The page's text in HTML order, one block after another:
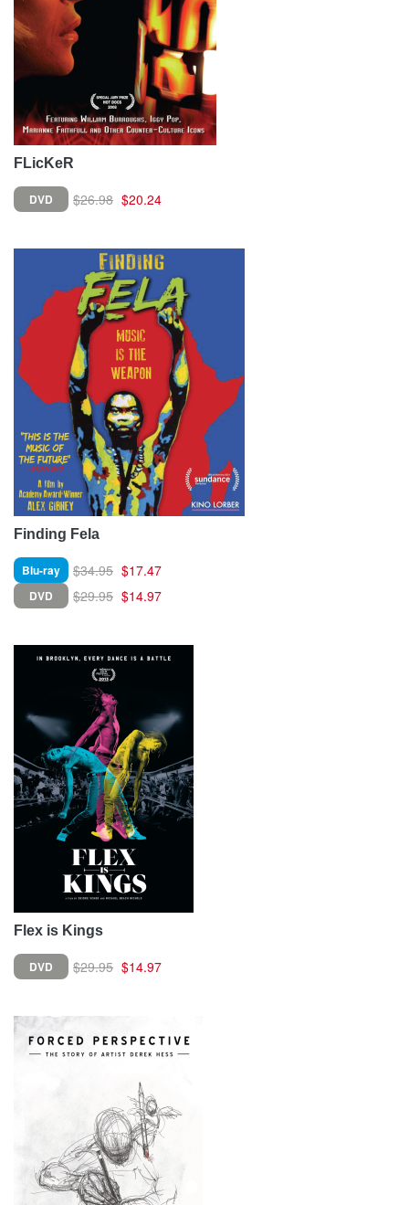
FLicKeR
DVD $26.98 $20.24
Finding Fela
Blu-ray $34.95 $17.47
DVD $29.95 $14.97
Flex is Kings
DVD $29.95 $14.97